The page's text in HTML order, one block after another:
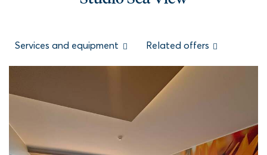
Services and equipment Related offers